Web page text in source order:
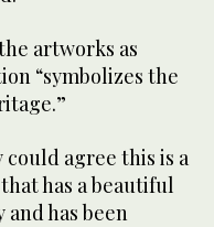
artworks as
“symbolizes the
could agree this is a
has a beautiful
has been